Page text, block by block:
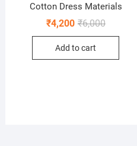
Cotton Dress Materials
₹6,000Original
₹4,200
Current
Add to cart